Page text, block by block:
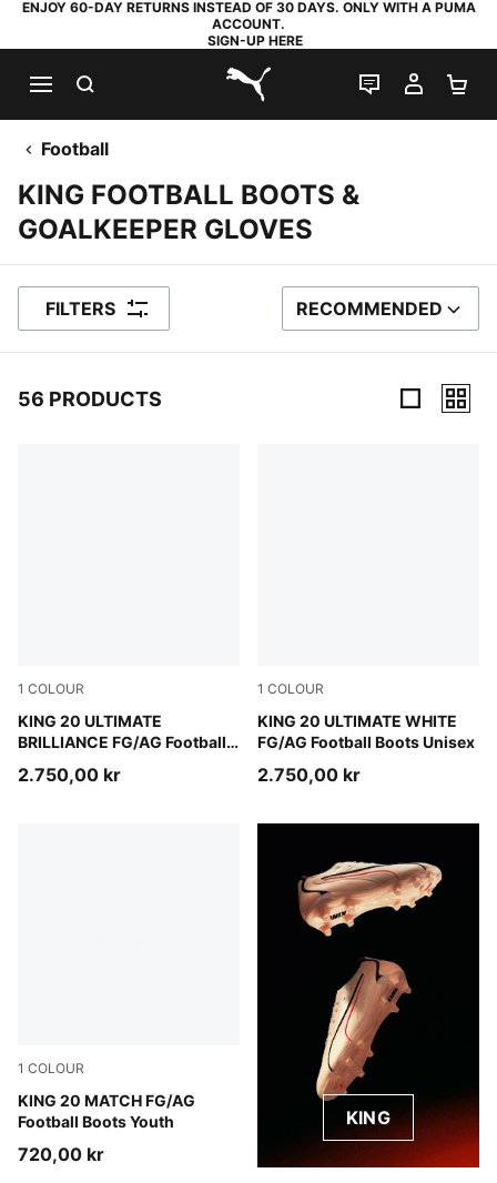
ENJOY 60-DAY RETURNS INSTEAD OF 30 DAYS. ONLY WITH A PUMA
ACCOUNT.
SIGN-UP HERE
PUMA.com
LIVE CHAT
MY
Football
KING FOOTBALL BOOTS &
GOALKEEPER GLOVES
FILTERS SORT BY
RECOMMENDED
56 PRODUCTS
1 COLOUR
KING 20 ULTIMATE
BRILLIANCE FG/AG Football
PUMA White-Ultra Orange-Pink Alert-Light Aqua
2.750,00 kr
1 COLOUR
KING 20 ULTIMATE WHITE
FG/AG Football Boots Unisex
PUMA White-Luminous
2.750,00 kr
1 COLOUR
KING 20 MATCH FG/AG
Football Boots Youth
Sugared Almond-PUMA Black-Ultra Red
720,00 kr
KING